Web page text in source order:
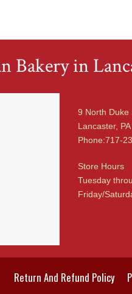
Bakery in
9 North Duke
Lancaster,
Phone:717-
Store Hours
Tuesday
Friday/
Return And Refund Policy